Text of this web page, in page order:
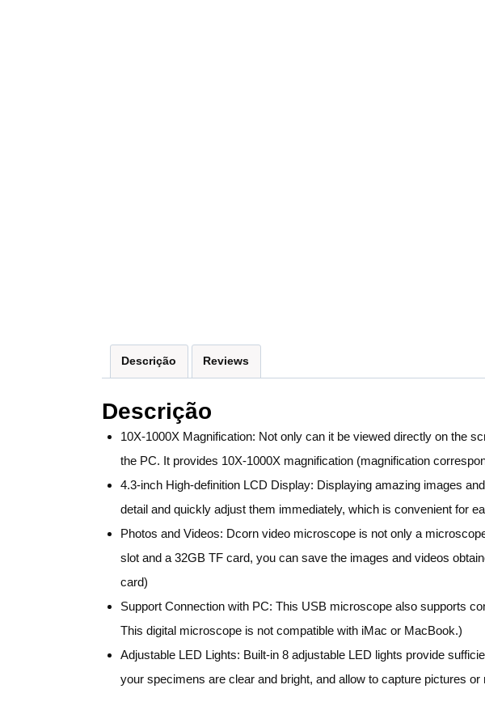
Descrição Reviews
Descrição
10X-1000X Magnification: Not only can it be viewed directly on the
the PC. It provides 10X-1000X magnification (magnification
4.3-inch High-definition LCD Display: Displaying amazing images
detail and quickly adjust them immediately, which is convenient for
Photos and Videos: Dcorn video microscope is not only a
slot and a 32GB TF card, you can save the images and videos
card)
Support Connection with PC: This USB microscope also supports
This digital microscope is not compatible with iMac or MacBook.)
Adjustable LED Lights: Built-in 8 adjustable LED lights provide
your specimens are clear and bright, and allow to capture pictures